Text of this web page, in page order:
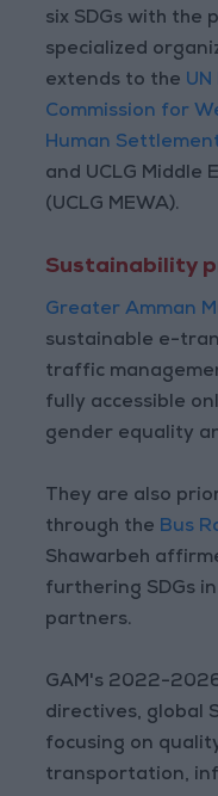
six SDGs with
specialized
extends to the
Commission for
Human
and UCLG Middle
(UCLG MEWA).
Sustainability
Greater Amman
sustainable e-
traffic
fully accessible
gender equality
They are also
through the Bus
Shawarbeh
furthering SDGs
partners.
GAM's 2022-
directives, global
focusing on
transportation,